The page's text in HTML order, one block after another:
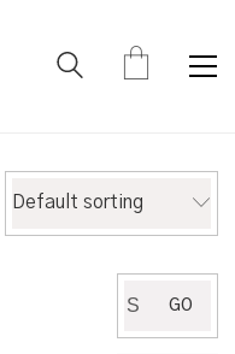
Default sorting
for:
GO